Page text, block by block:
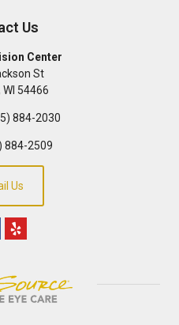
Us
Center
St
WI 54466
884-2030
884-2509
Us